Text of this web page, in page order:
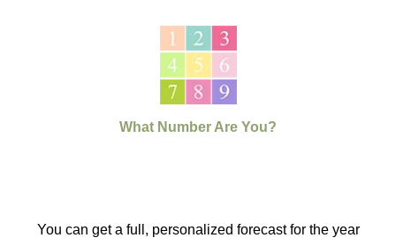
What Number Are You?
You can get a full, personalized forecast for the year